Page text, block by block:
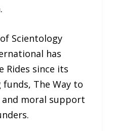
Scientology
has
Rides since its
The Way to
and moral support